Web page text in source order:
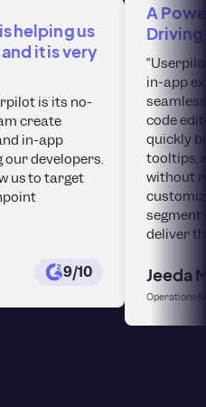
helping us
it is very
is its no-
create
in-app
developers.
us to target
9/10
A
in-app
code
quickly
tooltips,
without
segment
deliver
Jeeda
Operations